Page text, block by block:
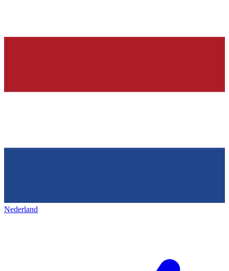
Nederland